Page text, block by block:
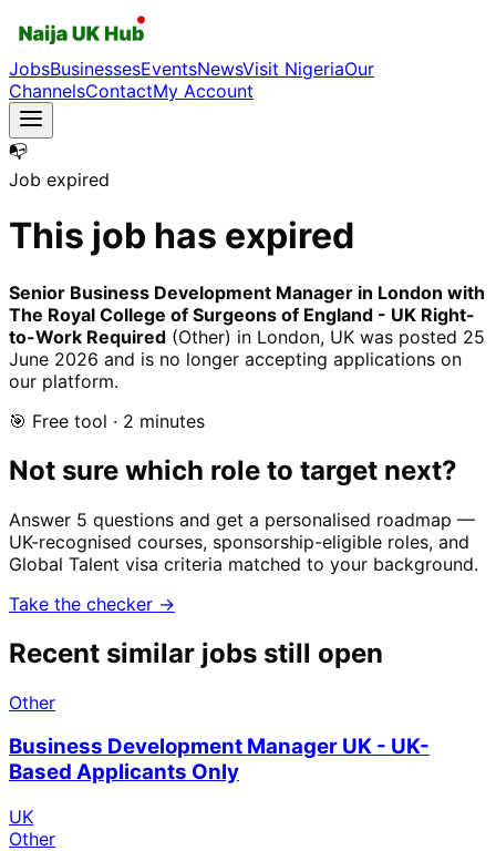
JobsBusinessesEventsNewsVisit NigeriaOur
ChannelsContactMy Account
📭
Job expired
This job has expired
Senior Business Development Manager in London with
The Royal College of Surgeons of England - UK Right-
to-Work Required (Other) in London, UK was posted 25
June 2026 and is no longer accepting applications on
our platform.
🎯 Free tool · 2 minutes
Not sure which role to target next?
Answer 5 questions and get a personalised roadmap —
UK-recognised courses, sponsorship-eligible roles, and
Global Talent visa criteria matched to your background.
Take the checker →
Recent similar jobs still open
Other
Business Development Manager UK - UK-
Based Applicants Only
UK
Other